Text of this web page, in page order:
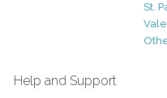
St.
Help and Support